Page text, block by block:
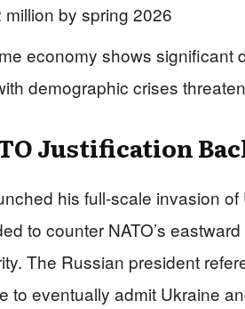
by spring 2026
economy shows significant
demographic crises
Justification
his full-scale invasion
to counter NATO’s
The Russian president
to eventually admit Ukraine